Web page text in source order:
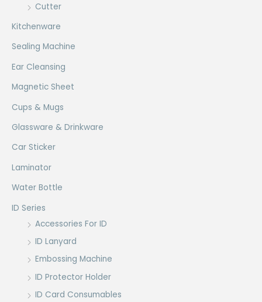
Cutter
Kitchenware
Sealing Machine
Ear Cleansing
Magnetic Sheet
Cups & Mugs
Glassware & Drinkware
Car Sticker
Laminator
Water Bottle
ID Series
Accessories For ID
ID Lanyard
Embossing Machine
ID Protector Holder
ID Card Consumables